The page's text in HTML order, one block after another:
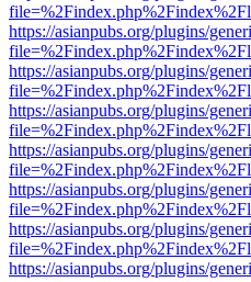
https://asianpubs.org/plugins/
https://asianpubs.org/plugins/
https://asianpubs.org/plugins/
https://asianpubs.org/plugins/
https://asianpubs.org/plugins/
https://asianpubs.org/plugins/
https://asianpubs.org/plugins/